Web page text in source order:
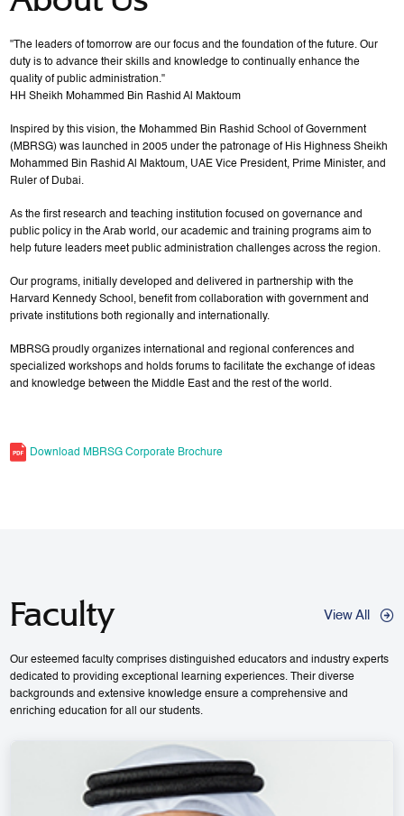
"The leaders of tomorrow are our focus and the foundation of the future. Our
duty is to advance their skills and knowledge to continually enhance the
quality of public administration."
HH Sheikh Mohammed Bin Rashid Al Maktoum
Inspired by this vision, the Mohammed Bin Rashid School of Government
(MBRSG) was launched in 2005 under the patronage of His Highness Sheikh
Mohammed Bin Rashid Al Maktoum, UAE Vice President, Prime Minister, and
Ruler of Dubai.
As the first research and teaching institution focused on governance and
public policy in the Arab world, our academic and training programs aim to
help future leaders meet public administration challenges across the region.
Our programs, initially developed and delivered in partnership with the
Harvard Kennedy School, benefit from collaboration with government and
private institutions both regionally and internationally.
MBRSG proudly organizes international and regional conferences and
specialized workshops and holds forums to facilitate the exchange of ideas
and knowledge between the Middle East and the rest of the world.
Download MBRSG Corporate Brochure
Faculty View All
Our esteemed faculty comprises distinguished educators and industry experts
dedicated to providing exceptional learning experiences. Their diverse
backgrounds and extensive knowledge ensure a comprehensive and
enriching education for all our students.